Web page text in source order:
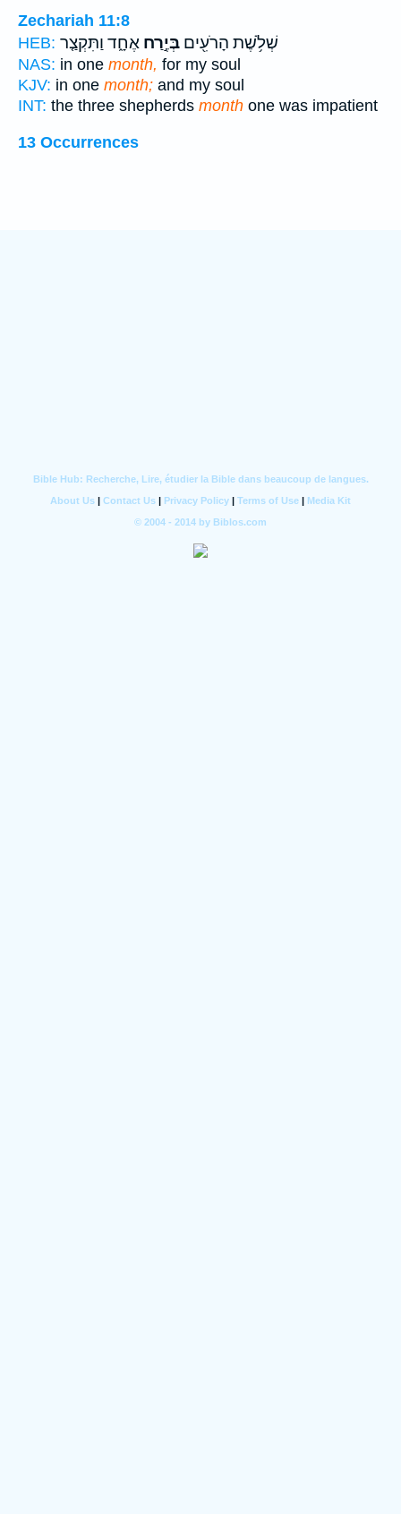
Zechariah 11:8
HEB:
שְׁלֹ֥שֶׁת הָרֹעִ֖ים בְּיֶ֣רַח אֶחָ֑ד וַתִּקְצַ֤ר
NAS: in one month, for my soul
KJV: in one month; and my soul
INT: the three shepherds month one was impatient
13 Occurrences